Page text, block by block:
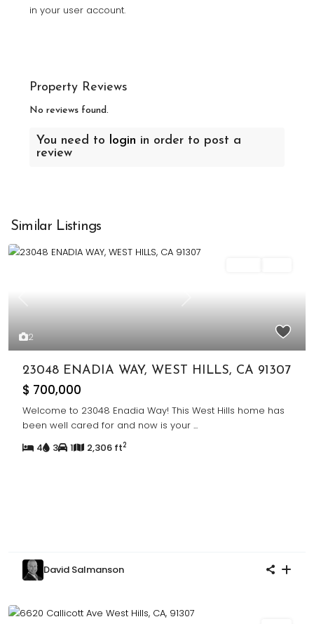
in your user account.
Property Reviews
No reviews found.
You need to login in order to post a
review
Similar Listings
2
Previous Next
23048 ENADIA WAY, WEST HILLS, CA 91307
$ 700,000
Welcome to 23048 Enadia Way! This West Hills home has
been well cared for and now is your ...
4
3 1 2,306 ft2
David Salmanson